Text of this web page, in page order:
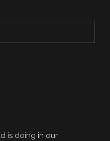
is doing in our